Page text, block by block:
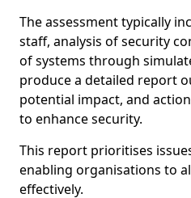
The assessment typically
staff, analysis of security
of systems through
produce a detailed report
potential impact, and
to enhance security.
This report prioritises
enabling organisations to
effectively.